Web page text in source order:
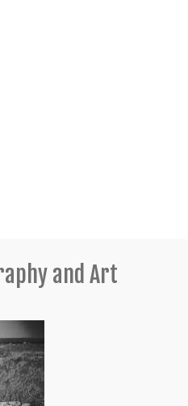
and Art